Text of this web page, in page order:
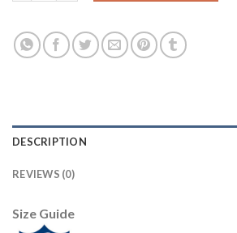
DESCRIPTION
REVIEWS (0)
Size Guide